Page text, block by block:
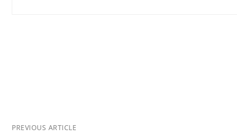
PREVIOUS ARTICLE